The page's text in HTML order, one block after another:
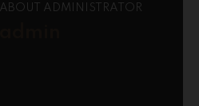
ABOUT ADMINISTRATOR